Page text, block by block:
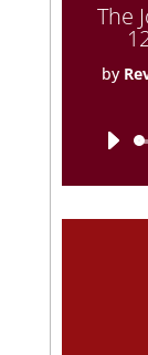
The
by